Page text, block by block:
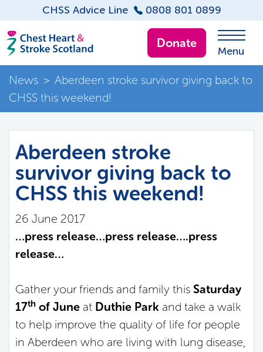
CHSS Advice Line 0808 801 0899
Donate
Menu
News > Aberdeen stroke survivor giving back to
CHSS this weekend!
Aberdeen stroke
survivor giving back to
CHSS this weekend!
26 June 2017
…press release…press release….press
release…
Gather your friends and family this Saturday
17th of June at Duthie Park and take a walk
to help improve the quality of life for people
in Aberdeen who are living with lung disease,